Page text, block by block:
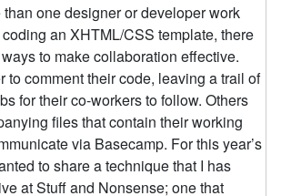
than one designer or developer work
an XHTML/CSS template, there
to make collaboration effective.
to comment their code, leaving a trail of
for their co-workers to follow. Others
files that contain their working
via Basecamp. For this year’s
to share a technique that I has
at Stuff and Nonsense; one that